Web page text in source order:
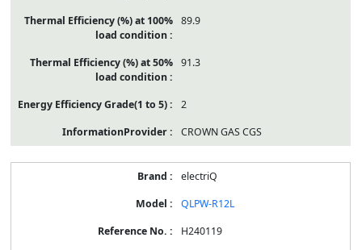
89.9
91.3
2
CROWN GAS CGS
electriQ
QLPW-R12L
H240119